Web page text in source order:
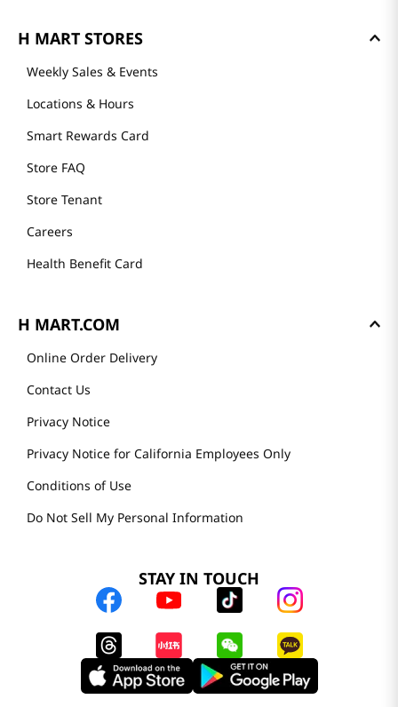
H MART STORES
Weekly Sales & Events
Locations & Hours
Smart Rewards Card
Store FAQ
Store Tenant
Careers
Health Benefit Card
H MART.COM
Online Order Delivery
Contact Us
Privacy Notice
Privacy Notice for California Employees Only
Conditions of Use
Do Not Sell My Personal Information
STAY IN TOUCH